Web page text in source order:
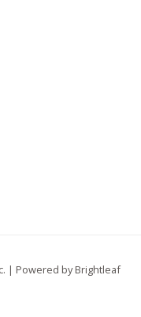
| Powered by Brightleaf